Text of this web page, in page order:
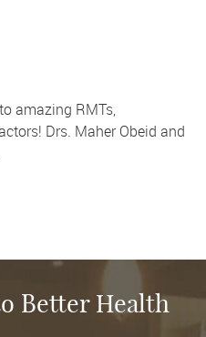
amazing RMTs,
Drs. Maher Obeid and
Better Health